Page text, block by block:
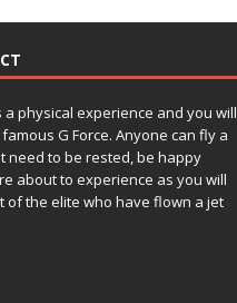
a physical experience and you will
G Force. Anyone can fly a
need to be rested, be happy
about to experience as you will
of the elite who have flown a jet